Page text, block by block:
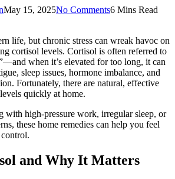
May 15, 2025No Comments6 Mins Read
life, but chronic stress can wreak havoc on
cortisol levels. Cortisol is often referred to
when it’s elevated for too long, it can
sleep issues, hormone imbalance, and
Fortunately, there are natural, effective
quickly at home.
with high-pressure work, irregular sleep, or
these home remedies can help you feel
and Why It Matters